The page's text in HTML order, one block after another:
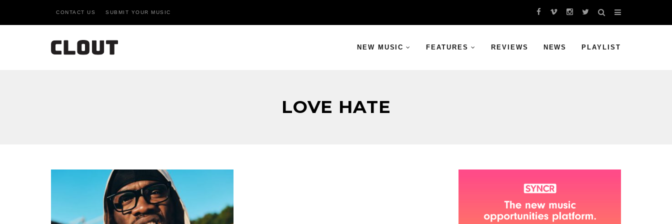
CONTACT US SUBMIT YOUR MUSIC
NEW MUSIC FEATURES REVIEWS NEWS PLAYLIST
LOVE HATE